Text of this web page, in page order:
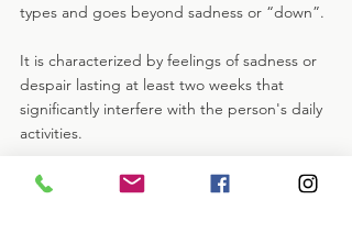
types and goes beyond sadness or “down”.
It is characterized by feelings of sadness or
despair lasting at least two weeks that
significantly interfere with the person's daily
activities.
In addition, depression is associated with